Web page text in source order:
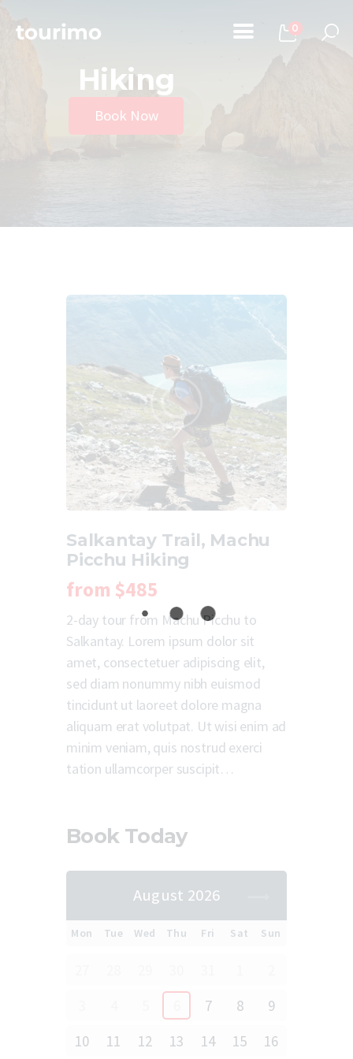
0
Hiking
Book Now
Home
Tours
Salkantay Trail, Machu
Picchu Hiking
from $485
2-day tour from Machu Picchu to
Salkantay. Lorem ipsum dolor sit
amet, consectetuer adipiscing elit,
sed diam nonummy nibh euismod
tincidunt ut laoreet dolore magna
aliquam erat volutpat. Ut wisi enim ad
minim veniam, quis nostrud exerci
tation ullamcorper suscipit…
Book Today
August 2026
Mon Tue Wed Thu Fri Sat Sun
7 8
9
10
11 12 13 14 15 16